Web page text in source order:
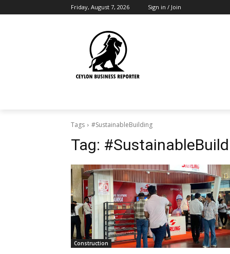
Friday, August 7, 2026 Sign in / Join
Tags #SustainableBuilding
Tag:
Construction